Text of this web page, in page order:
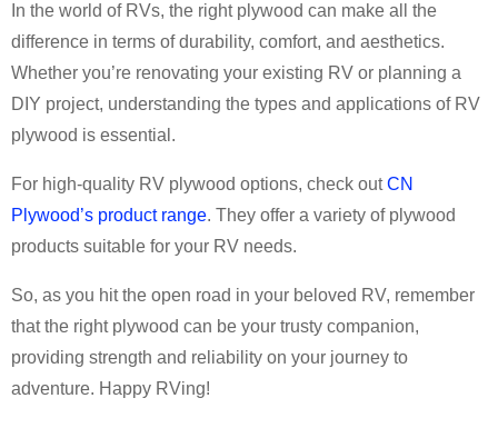
In the world of RVs, the right plywood can make all the
difference in terms of durability, comfort, and aesthetics.
Whether you’re renovating your existing RV or planning a
DIY project, understanding the types and applications of RV
plywood is essential.
For high-quality RV plywood options, check outCN
Plywood’s product range. They offer a variety of plywood
products suitable for your RV needs.
So, as you hit the open road in your beloved RV, remember
that the right plywood can be your trusty companion,
providing strength and reliability on your journey to
adventure. Happy RVing!